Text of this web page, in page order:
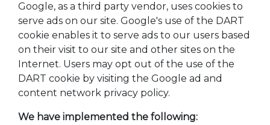
Google, as a third party vendor, uses cookies to
serve ads on our site. Google's use of the DART
cookie enables it to serve ads to our users based
on their visit to our site and other sites on the
Internet. Users may opt out of the use of the
DART cookie by visiting the Google ad and
content network privacy policy.
We have implemented the following: